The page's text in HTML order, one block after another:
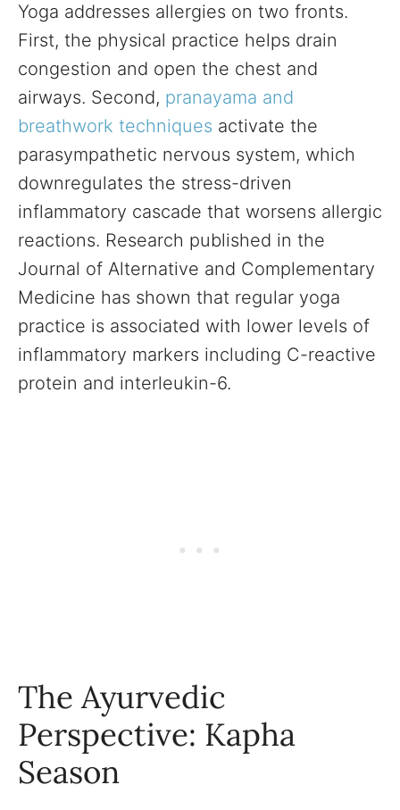
Yoga addresses allergies on two fronts.
First, the physical practice helps drain
congestion and open the chest and
airways. Second, pranayama and
breathwork techniques activate the
parasympathetic nervous system, which
downregulates the stress-driven
inflammatory cascade that worsens allergic
reactions. Research published in the
Journal of Alternative and Complementary
Medicine has shown that regular yoga
practice is associated with lower levels of
inflammatory markers including C-reactive
protein and interleukin-6.
The Ayurvedic
Perspective: Kapha
Season